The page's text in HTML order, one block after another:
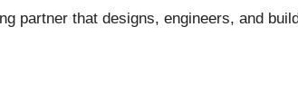
partner that designs, engineers, and